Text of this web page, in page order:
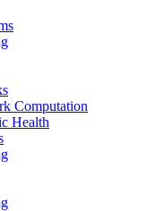
Computation
Health